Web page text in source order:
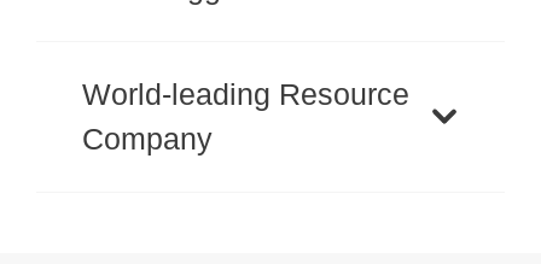
World-leading Resource
Company